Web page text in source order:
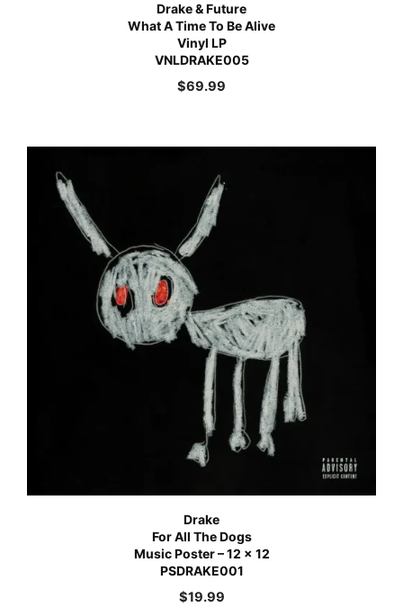
Drake & Future
What A Time To Be Alive
Vinyl LP
VNLDRAKE005
$69.99
Drake
For All The Dogs
Music Poster – 12 x 12
PSDRAKE001
$19.99